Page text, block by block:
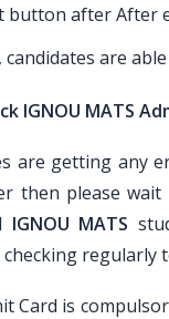
button after After
are
IGNOU MATS
are getting any
then please
IGNOU MATS
regularly
Card is